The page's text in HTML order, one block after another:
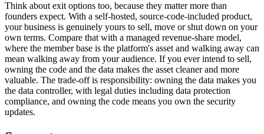
Think about exit options too, because they matter more than
founders expect. With a self-hosted, source-code-included product,
your business is genuinely yours to sell, move or shut down on your
own terms. Compare that with a managed revenue-share model,
where the member base is the platform's asset and walking away can
mean walking away from your audience. If you ever intend to sell,
owning the code and the data makes the asset cleaner and more
valuable. The trade-off is responsibility: owning the data makes you
the data controller, with legal duties including data protection
compliance, and owning the code means you own the security
updates.